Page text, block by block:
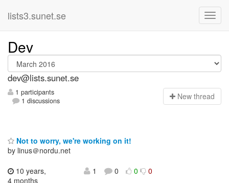
lists3.sunet.se
Dev
dev@lists.sunet.se
1 participants
1 discussions
New thread
Not to worry, we're working on it!
by linus＠nordu.net
10 years,
4 months
1 0 0 0